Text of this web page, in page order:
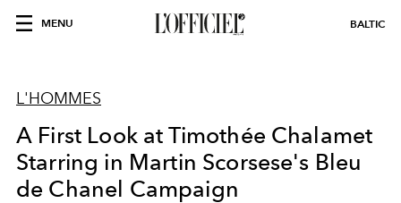
MENU BALTIC
L'HOMMES
A First Look at Timothée Chalamet
Starring in Martin Scorsese's Bleu
de Chanel Campaign